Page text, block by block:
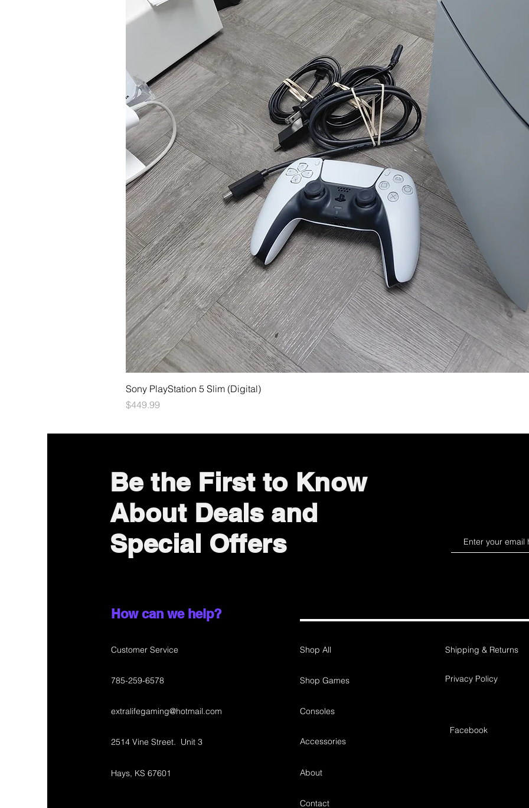
Sony PlayStation 5 Slim (Digital)
Price
$449.99
Be the First to Know
About Deals and
Special Offers
How can we help?
Customer Service
785-259-6578
extralifegaming@hotmail.com
2514 Vine Street. Unit 3
Hays, KS 67601
Shop All
Shop Games
Consoles
Accessories
About
Shipping & Returns
Privacy Policy
Facebook
Contact